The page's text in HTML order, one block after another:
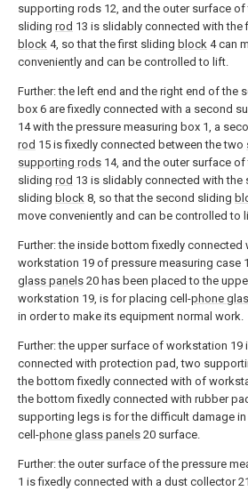
supporting rods 12, and the outer surface of
sliding rod 13 is slidably connected with the
block 4, so that the first sliding block 4 can
conveniently and can be controlled to lift.
Further: the left end and the right end of the
box 6 are fixedly connected with a second
14 with the pressure measuring box 1, a
rod 15 is fixedly connected between the two
supporting rods 14, and the outer surface
sliding rod 13 is slidably connected with the
sliding block 8, so that the second sliding
move conveniently and can be controlled to
Further: the inside bottom fixedly connected
workstation 19 of pressure measuring case
glass panels 20 has been placed to the
workstation 19, is for placing cell-phone
in order to make its equipment normal work.
Further: the upper surface of workstation 19
connected with protection pad, two
the bottom fixedly connected with of
the bottom fixedly connected with rubber
supporting legs is for the difficult damage
cell-phone glass panels 20 surface.
Further: the outer surface of the pressure
1 is fixedly connected with a dust collector